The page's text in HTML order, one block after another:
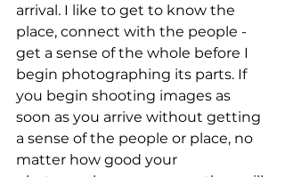
arrival. I like to get to know the
place, connect with the people -
get a sense of the whole before I
begin photographing its parts. If
you begin shooting images as
soon as you arrive without getting
a sense of the people or place, no
matter how good your